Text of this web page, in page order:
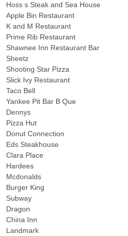
Hoss s Steak and Sea House
Apple Bin Restaurant
K and M Restaurant
Prime Rib Restaurant
Shawnee Inn Restaurant Bar
Sheetz
Shooting Star Pizza
Slick Ivy Restaurant
Taco Bell
Yankee Pit Bar B Que
Dennys
Pizza Hut
Donut Connection
Eds Steakhouse
Clara Place
Hardees
Mcdonalds
Burger King
Subway
Dragon
China Inn
Landmark